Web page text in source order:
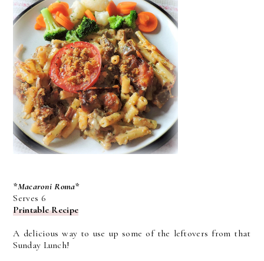
*Macaroni Roma*
Serves 6
Printable Recipe
A delicious way to use up some of the leftovers from that
Sunday Lunch!